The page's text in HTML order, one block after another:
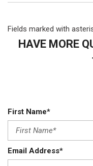
Fields marked with
HAVE MORE
First Name*
Email Address*